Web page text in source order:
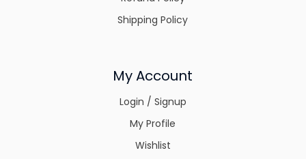
Shipping Policy
My Account
Login / Signup
My Profile
Wishlist